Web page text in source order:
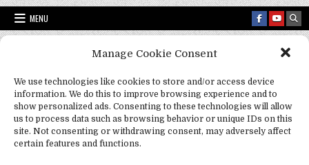
Manage Cookie Consent
We use technologies like cookies to store and/or access device
information. We do this to improve browsing experience and to
show personalized ads. Consenting to these technologies will allow
us to process data such as browsing behavior or unique IDs on this
site. Not consenting or withdrawing consent, may adversely affect
certain features and functions.
MENU
Mozart as a fashion icon
Tag:Mozart as a fashion icon